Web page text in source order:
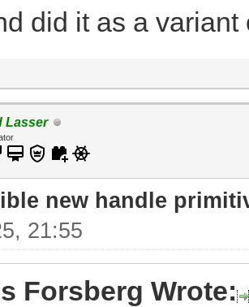
did it as a
Lasser
new handle
21:55
Forsberg Wrote: